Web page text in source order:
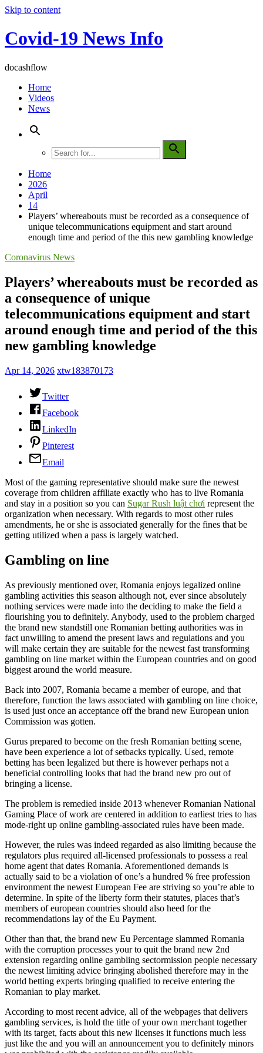
Skip to content
Covid-19 News Info
docashflow
Home
Videos
News
Home
2026
April
14
Players’ whereabouts must be recorded as a consequence of
unique telecommunications equipment and start around
enough time and period of the this new gambling knowledge
Coronavirus News
Players’ whereabouts must be recorded as
a consequence of unique
telecommunications equipment and start
around enough time and period of the this
new gambling knowledge
Apr 14, 2026 xtw183870173
Twitter
Facebook
LinkedIn
Pinterest
Email
Most of the gaming representative should make sure the newest
coverage from children affiliate exactly who has to live Romania
and stay in a position so you can Sugar Rush luật chơi represent the
organization when necessary. With regards to most other rules
amendments, he or she is associated generally for the fines that be
getting utilized when a pass is largely watched.
Gambling on line
As previously mentioned over, Romania enjoys legalized online
gambling activities this season although not, ever since absolutely
nothing services were made into the deciding to make the field a
flourishing you to definitely. Anybody, used to the problem charged
the brand new standstill one Romanian betting authorities was in
fact unwilling to amend the present laws and regulations and you
will make certain they are suitable for the newest fast transforming
gambling on line market within the European countries and on good
biggest around the world measure.
Back into 2007, Romania became a member of europe, and that
therefore, function the laws associated with gambling on line choice,
is used just once an acceptance off the brand new European union
Commission was gotten.
Gurus prepared to become on the fresh Romanian betting scene,
have been experience a lot of setbacks typically. Used, remote
betting has been legalized but there is however perhaps not a
beneficial controlling looks that had the brand new pro out of
bringing a license.
The problem is remedied inside 2013 whenever Romanian National
Gaming Place of work are centered in addition to earliest tries to has
mode-right up online gambling-associated rules have been made.
However, the rules was indeed regarded as also limiting because the
regulators plus required all-licensed professionals to possess a real
home agent that dates Romania. Aforementioned demands is
actually said to be a violation of one’s a hundred % free profession
environment the newest European Fee are striving so you’re able to
determine. In spite of the liberty form their statutes, places that’s
members of european countries should also heed for the
recommendations lay of the Eu Payment.
Other than that, the brand new Eu Percentage slammed Romania
with the corruption processes your to quit the brand new 2nd
extension regarding online gambling sectormission people necessary
the newest limiting advice bringing abolished therefore may in the
world betting experts bringing qualified to receive entering the
Romanian to play market.
According to most recent advice, all of the webpages that delivers
gambling services, is hold the title of your own merchant together
with its target, facts about this new licenses it functions much less
just like the and you will an announcement you to definitely minors